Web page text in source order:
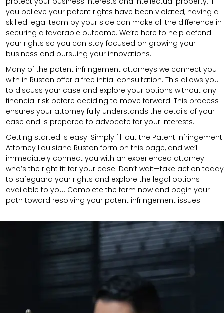
you believe your patent rights have been violated, having a
skilled legal team by your side can make all the difference in
securing a favorable outcome. We’re here to help defend
your rights so you can stay focused on growing your
business and pursuing your innovations.
Many of the patent infringement attorneys we connect you
with in Ruston offer a free initial consultation. This allows you
to discuss your case and explore your options without any
financial risk before deciding to move forward. This process
ensures your attorney fully understands the details of your
case and is prepared to advocate for your interests.
Getting started is easy. Simply fill out the Patent Infringement
Attorney Louisiana Ruston form on this page, and we’ll
immediately connect you with an experienced attorney
who’s the right fit for your case. Don’t wait—take action today
to safeguard your rights and explore the legal options
available to you. Complete the form now and begin your
path toward resolving your patent infringement issues.